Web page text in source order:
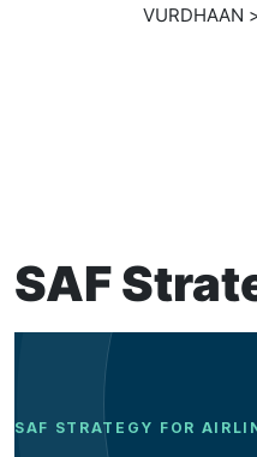
VURDHAAN
SAF
SAF STRATEGY FOR